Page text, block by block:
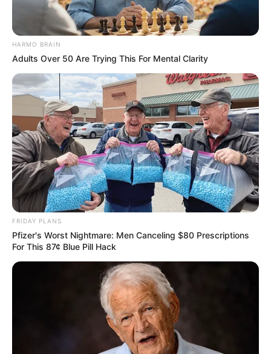
HARMO BRAIN
Adults Over 50 Are Trying This For Mental Clarity
FRIDAY PLANS
Pfizer's Worst Nightmare: Men Canceling $80 Prescriptions
For This 87¢ Blue Pill Hack